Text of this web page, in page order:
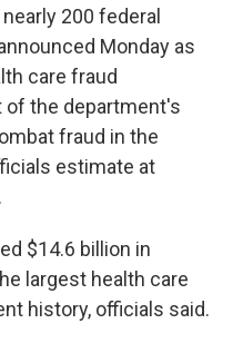
200 federal
Monday as
care fraud
of the department's
fraud in the
estimate at
$14.6 billion in
largest health care
history, officials said.